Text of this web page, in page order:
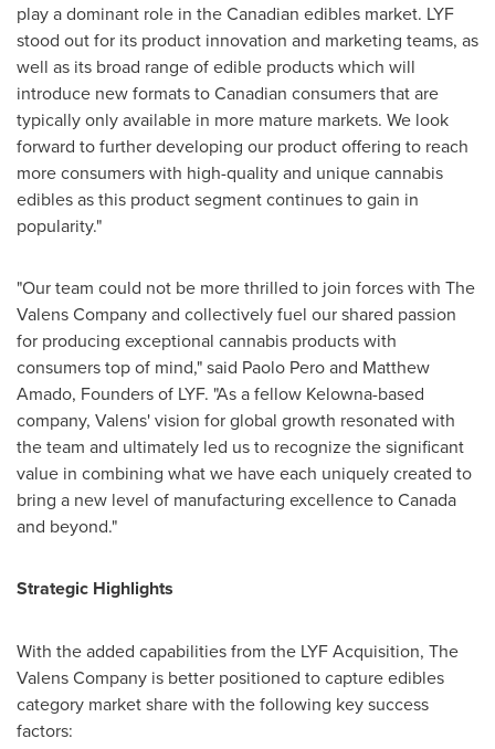
play a dominant role in the Canadian edibles market. LYF
stood out for its product innovation and marketing teams, as
well as its broad range of edible products which will
introduce new formats to Canadian consumers that are
typically only available in more mature markets. We look
forward to further developing our product offering to reach
more consumers with high-quality and unique cannabis
edibles as this product segment continues to gain in
popularity."
"Our team could not be more thrilled to join forces with The
Valens Company and collectively fuel our shared passion
for producing exceptional cannabis products with
consumers top of mind," said Paolo Peroand Matthew
Amado, Founders of LYF. "As a fellow Kelowna-based
company, Valens' vision for global growth resonated with
the team and ultimately led us to recognize the significant
value in combining what we have each uniquely created to
bring a new level of manufacturing excellence toCanada
and beyond."
Strategic Highlights
With the added capabilities from the LYF Acquisition, The
Valens Company is better positioned to capture edibles
category market share with the following key success
factors: